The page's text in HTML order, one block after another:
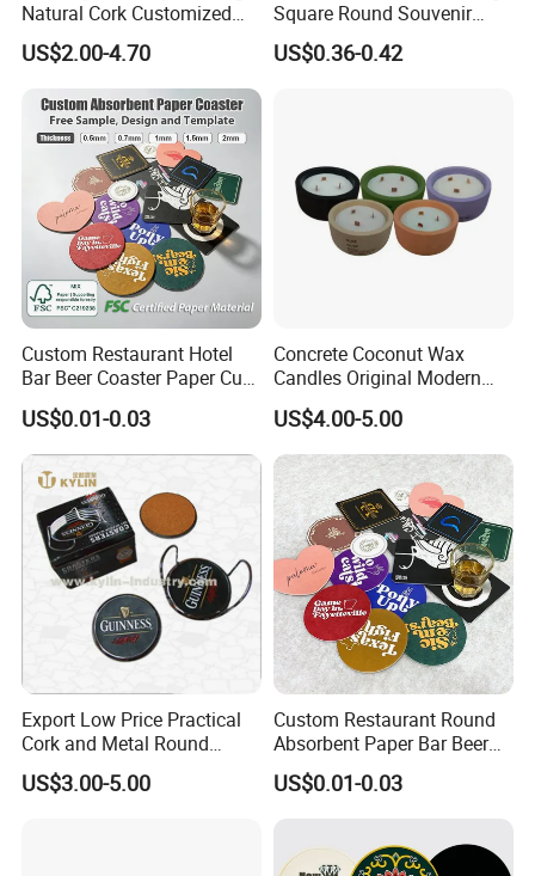
Natural Cork Customized
Logo Cork Tray for Home
US$2.00-4.70
Square Round Souvenir
Portugal Blue and White
Porcelain Coaster
US$0.36-0.42
Custom Restaurant Hotel
Bar Beer Coaster Paper Cup
Mat Thick Absorbent Paper
Coasters for Drinks
US$0.01-0.03
Concrete Coconut Wax
Candles Original Modern
Design Jars Candle
US$4.00-5.00
Export Low Price Practical
Cork and Metal Round
Coaster
US$3.00-5.00
Custom Restaurant Round
Absorbent Paper Bar Beer
Coasters Mat Hotel Coaster
Paper Tissue Coffee Cup
US$0.01-0.03